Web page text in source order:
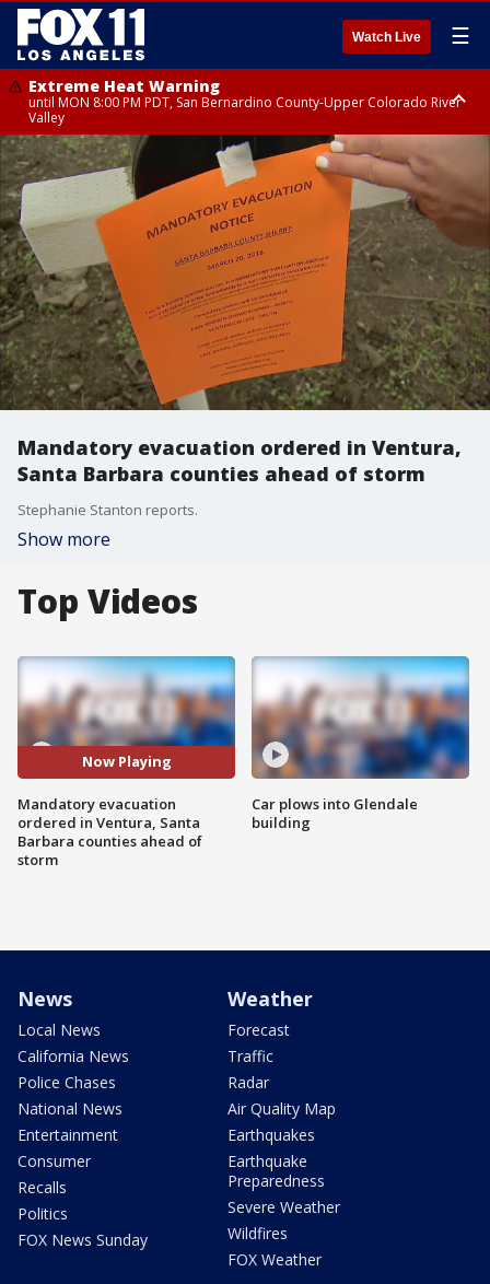
Watch Live ☰
Extreme Heat Warning
until MON 8:00 PM PDT, San Bernardino County-Upper Colorado River
Valley
Extreme Heat Warning
until SUN 8:00 PM PDT, Apple and Lucerne Valleys, Coachella Valley
Mandatory evacuation ordered in Ventura,
Santa Barbara counties ahead of storm
Stephanie Stanton reports.
Show more
Top Videos
Now Playing
Mandatory evacuation
ordered in Ventura, Santa
Barbara counties ahead of
storm
Car plows into Glendale
building
News
Local News
California News
Police Chases
National News
Entertainment
Consumer
Recalls
Politics
FOX News Sunday
Weather
Forecast
Traffic
Radar
Air Quality Map
Earthquakes
Earthquake
Preparedness
Severe Weather
Wildfires
FOX Weather